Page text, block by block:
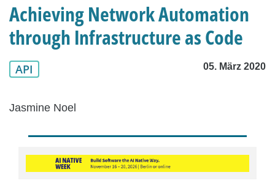
Achieving Network Automation
through Infrastructure as Code
API 05. März 2020
Jasmine Noel